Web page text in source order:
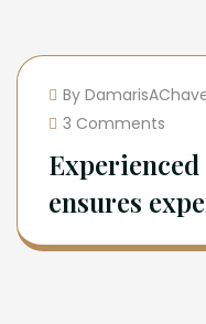
By
3 Comments
ensures